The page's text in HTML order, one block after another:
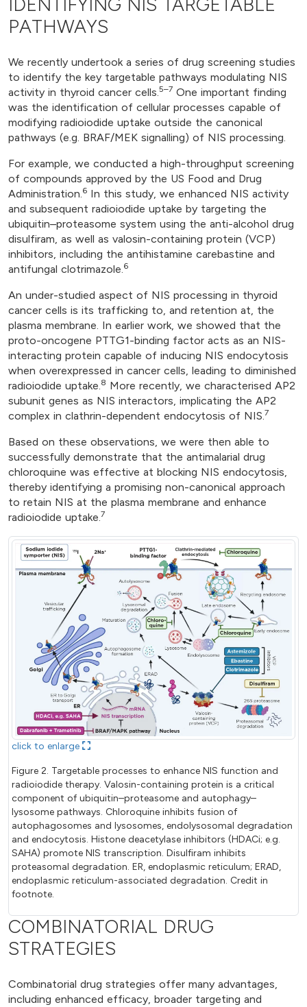
PATHWAYS
We recently undertook a series of drug screening studies
to identify the key targetable pathways modulating NIS
activity in thyroid cancer cells.5–7 One important finding
was the identification of cellular processes capable of
modifying radioiodide uptake outside the canonical
pathways (e.g. BRAF/MEK signalling) of NIS processing.
For example, we conducted a high-throughput screening
of compounds approved by the US Food and Drug
Administration.6 In this study, we enhanced NIS activity
and subsequent radioiodide uptake by targeting the
ubiquitin–proteasome system using the anti-alcohol drug
disulfiram, as well as valosin-containing protein (VCP)
inhibitors, including the antihistamine carebastine and
antifungal clotrimazole.6
An under-studied aspect of NIS processing in thyroid
cancer cells is its trafficking to, and retention at, the
plasma membrane. In earlier work, we showed that the
proto-oncogene PTTG1-binding factor acts as an NIS-
interacting protein capable of inducing NIS endocytosis
when overexpressed in cancer cells, leading to diminished
radioiodide uptake.8 More recently, we characterised AP2
subunit genes as NIS interactors, implicating the AP2
complex in clathrin-dependent endocytosis of NIS.7
Based on these observations, we were then able to
successfully demonstrate that the antimalarial drug
chloroquine was effective at blocking NIS endocytosis,
thereby identifying a promising non-canonical approach
to retain NIS at the plasma membrane and enhance
radioiodide uptake.7
click to enlarge
Figure 2. Targetable processes to enhance NIS function and
radioiodide therapy. Valosin-containing protein is a critical
component of ubiquitin–proteasome and autophagy–
lysosome pathways. Chloroquine inhibits fusion of
autophagosomes and lysosomes, endolysosomal degradation
and endocytosis. Histone deacetylase inhibitors (HDACi; e.g.
SAHA) promote NIS transcription. Disulfiram inhibits
proteasomal degradation. ER, endoplasmic reticulum; ERAD,
endoplasmic reticulum-associated degradation. Credit in
footnote.
COMBINATORIAL DRUG
STRATEGIES
Combinatorial drug strategies offer many advantages,
including enhanced efficacy, broader targeting and